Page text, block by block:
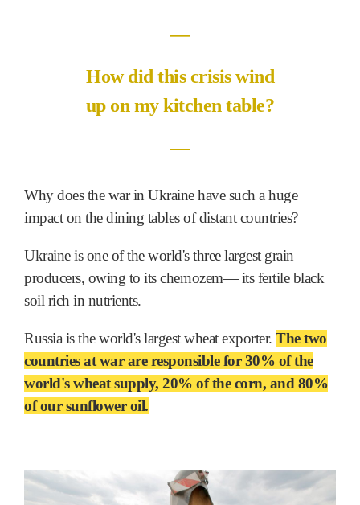
―
How did this crisis wind
up on my kitchen table?
―
Why does the war in Ukraine have such a huge
impact on the dining tables of distant countries?
Ukraine is one of the world's three largest grain
producers, owing to its chernozem― its fertile black
soil rich in nutrients.
Russia is the world's largest wheat exporter. The two
countries at war are responsible for 30% of the
world's wheat supply, 20% of the corn, and 80%
of our sunflower oil.